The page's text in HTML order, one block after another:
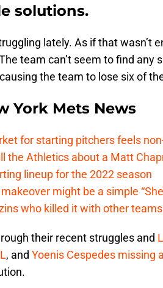
solutions.
lately. As if that wasn’t
team can’t seem to find any
the team to lose six of
York Mets News
for starting pitchers feels
the Athletics about a Matt
lineup for the 2022 season
might be a simple
who killed it with other
their recent struggles and
, and Yoenis Cespedes missing